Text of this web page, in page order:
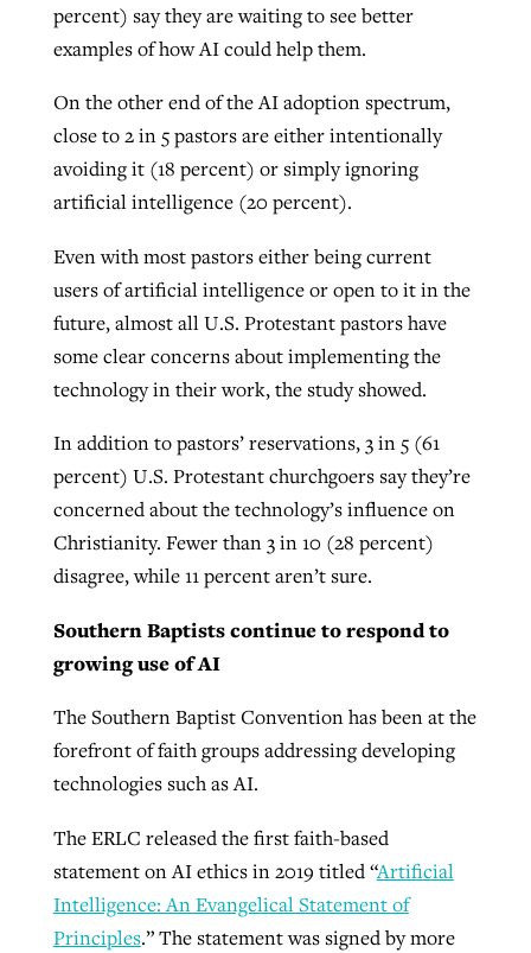
percent) say they are waiting to see better
examples of how AI could help them.
On the other end of the AI adoption spectrum,
close to 2 in 5 pastors are either intentionally
avoiding it (18 percent) or simply ignoring
artificial intelligence (20 percent).
Even with most pastors either being current
users of artificial intelligence or open to it in the
future, almost all U.S. Protestant pastors have
some clear concerns about implementing the
technology in their work, the study showed.
In addition to pastors’ reservations, 3 in 5 (61
percent) U.S. Protestant churchgoers say they’re
concerned about the technology’s influence on
Christianity. Fewer than 3 in 10 (28 percent)
disagree, while 11 percent aren’t sure.
Southern Baptists continue to respond to
growing use of AI
The Southern Baptist Convention has been at the
forefront of faith groups addressing developing
technologies such as AI.
The ERLC released the first faith-based
statement on AI ethics in 2019 titled “Artificial
Intelligence: An Evangelical Statement of
Principles.” The statement was signed by more